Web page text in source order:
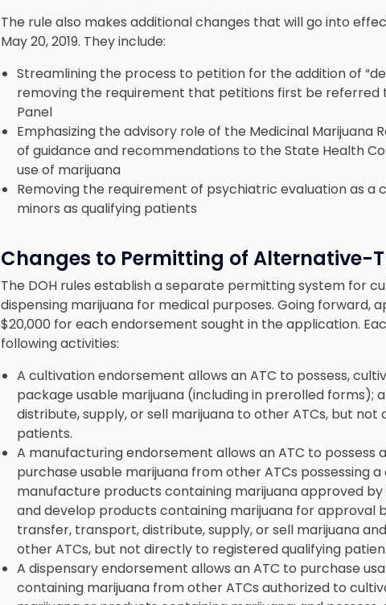
The rule also makes additional changes that will go into
May 20, 2019. They include:
Streamlining the process to petition for the addition of
removing the requirement that petitions first be referred
Panel
Emphasizing the advisory role of the Medicinal Marijuana
of guidance and recommendations to the State Health
use of marijuana
Removing the requirement of psychiatric evaluation as a
minors as qualifying patients
Changes to Permitting of Alternative-
The DOH rules establish a separate permitting system for
dispensing marijuana for medical purposes. Going forward,
$20,000 for each endorsement sought in the application.
following activities:
A cultivation endorsement allows an ATC to possess,
package usable marijuana (including in prerolled forms);
distribute, supply, or sell marijuana to other ATCs, but
patients.
A manufacturing endorsement allows an ATC to possess
purchase usable marijuana from other ATCs possessing
manufacture products containing marijuana approved
and develop products containing marijuana for approval
transfer, transport, distribute, supply, or sell marijuana
other ATCs, but not directly to registered qualifying
A dispensary endorsement allows an ATC to purchase
containing marijuana from other ATCs authorized to